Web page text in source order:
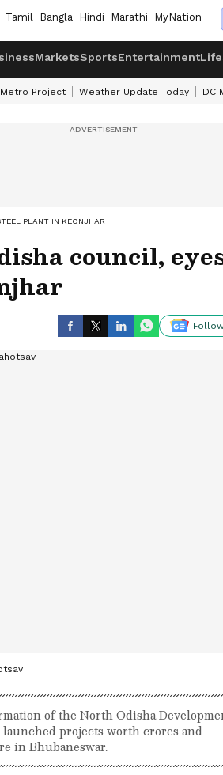
Tamil Bangla Hindi Marathi MyNation
MarketsSportsEntertainment
Project Weather Update Today DC
PLANT IN KEONJHAR
council,
of the North Odisha
projects worth crores and
in Bhubaneswar.